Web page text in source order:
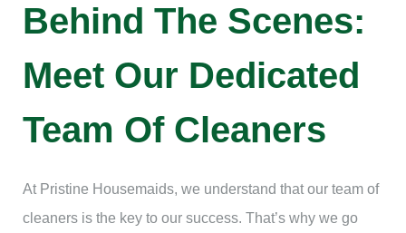
Behind The Scenes:
Meet Our Dedicated
Team Of Cleaners
At Pristine Housemaids, we understand that our team of
cleaners is the key to our success. That’s why we go